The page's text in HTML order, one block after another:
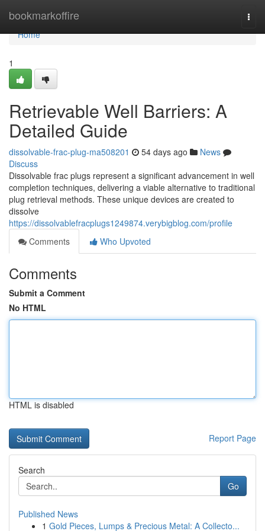
bookmarkoffire
Home
Home
1
Retrievable Well Barriers: A
Detailed Guide
dissolvable-frac-plug-ma508201 54 days ago
News
Discuss
Dissolvable frac plugs represent a significant advancement in well
completion techniques, delivering a viable alternative to traditional
plug retrieval methods. These unique devices are created to
dissolve
https://dissolvablefracplugs1249874.verybigblog.com/profile
Comments
Who Upvoted
Comments
Submit a Comment
No HTML
HTML is disabled
Report Page
Search
Go
Published News
1 Gold Pieces, Lumps & Precious Metal: A Collecto...